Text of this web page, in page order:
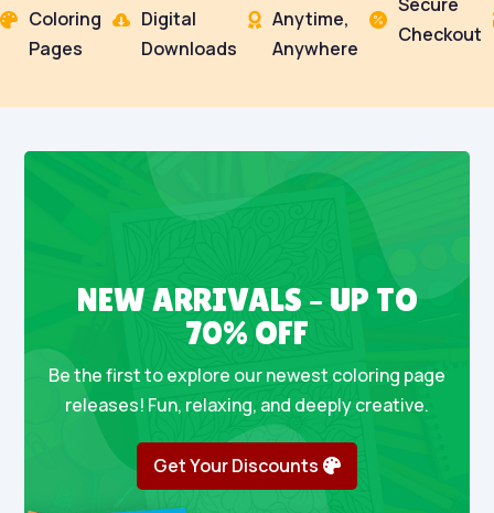

Coloring
Pages

Digital
Downloads

Anytime,
Anywhere

Checkout
NEW ARRIVALS – UP TO
70% OFF
Be the first to explore our newest coloring page
releases! Fun, relaxing, and deeply creative.
Get Your Discounts